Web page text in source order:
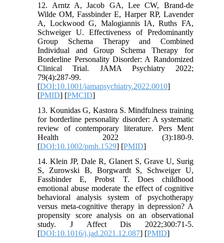
12. Arntz A, Jacob GA, Lee CW, Brand-de
Wilde OM, Fassbinder E, Harper RP, Lavender
A, Lockwood G, Malogiannis IA, Ruths FA,
Schweiger U. Effectiveness of Predominantly
Group Schema Therapy and Combined
Individual and Group Schema Therapy for
Borderline Personality Disorder: A Randomized
Clinical Trial. JAMA Psychiatry 2022;
79(4):287-99.
[DOI:10.1001/jamapsychiatry.2022.0010]
[PMID] [PMCID]
13. Kounidas G, Kastora S. Mindfulness training
for borderline personality disorder: A systematic
review of contemporary literature. Pers Ment
Health 2022 (3):180-9.
[DOI:10.1002/pmh.1529] [PMID]
14. Klein JP, Dale R, Glanert S, Grave U, Surig
S, Zurowski B, Borgwardt S, Schweiger U,
Fassbinder E, Probst T. Does childhood
emotional abuse moderate the effect of cognitive
behavioral analysis system of psychotherapy
versus meta-cognitive therapy in depression? A
propensity score analysis on an observational
study. J Affect Dis 2022;300:71-5.
[DOI:10.1016/j.jad.2021.12.087] [PMID]